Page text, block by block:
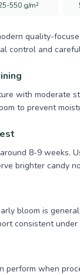
550 g/m²
quality-
control and
with moderate
to prevent
8-9 weeks.
brighter candy
bloom is
consistent
perform when